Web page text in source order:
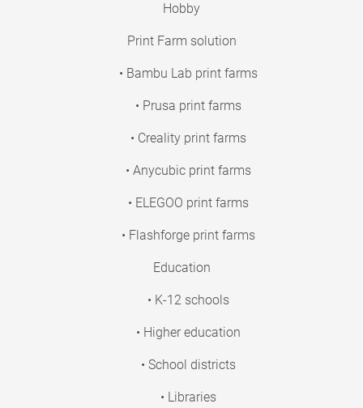
Hobby
Print Farm solution
• Bambu Lab print farms
• Prusa print farms
• Creality print farms
• Anycubic print farms
• ELEGOO print farms
• Flashforge print farms
Education
• K-12 schools
• Higher education
• School districts
• Libraries